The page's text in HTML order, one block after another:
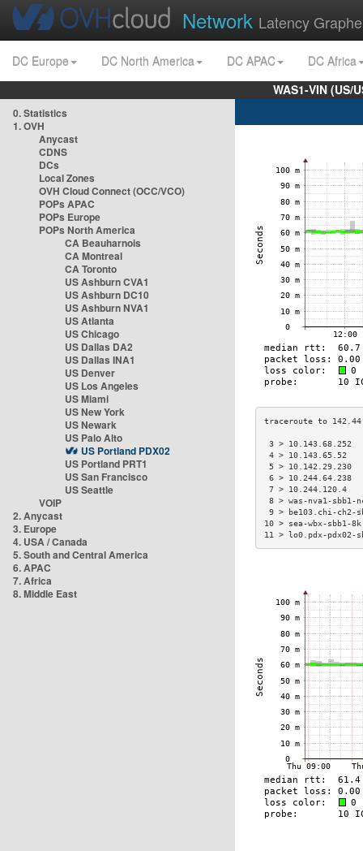
Network Latency
DC Europe DC North America DC APAC
DC Africa
WAS1-VIN
0. Statistics
1. OVH
Anycast
CDNS
DCs
Local Zones
OVH Cloud Connect (OCC/VCO)
POPs APAC
POPs Europe
POPs North America
CA Beauharnois
CA Montreal
CA Toronto
US Ashburn CVA1
US Ashburn DC10
US Ashburn NVA1
US Atlanta
US Chicago
US Dallas DA2
US Dallas INA1
US Denver
US Los Angeles
US Miami
US New York
US Newark
US Palo Alto
US Portland PDX02
US Portland PRT1
US San Francisco
US Seattle
VOIP
2. Anycast
3. Europe
4. USA / Canada
5. South and Central America
6. APAC
7. Africa
8. Middle East
3 >
4 >
5 >
6 >
7 >
8 > was-nva1-
9 > be103.chi-
10 > sea-wbx-
11 > lo0.pdx-